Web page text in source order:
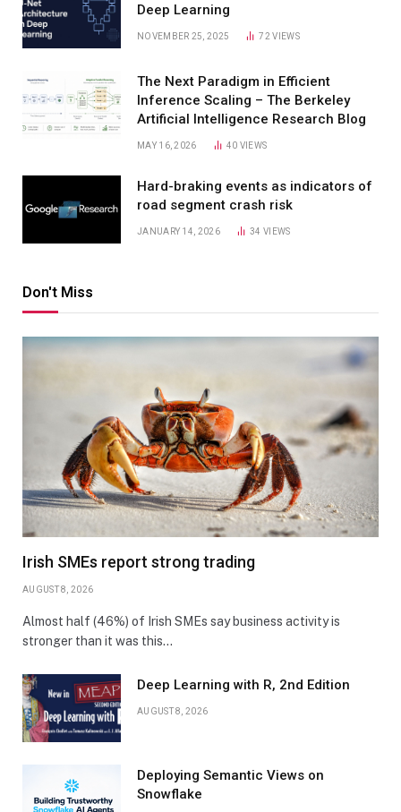
Deep Learning
NOVEMBER 25, 2025 72VIEWS
The Next Paradigm in Efficient
Inference Scaling – The Berkeley
Artificial Intelligence Research Blog
MAY 16, 2026 40 VIEWS
Hard-braking events as indicators of
road segment crash risk
JANUARY 14, 2026 34VIEWS
Don't Miss
Irish SMEs report strong trading
AUGUST 8, 2026
Almost half (46%) of Irish SMEs say business activity is
stronger than it was this…
Deep Learning with R, 2nd Edition
AUGUST 8, 2026
Deploying Semantic Views on
Snowflake